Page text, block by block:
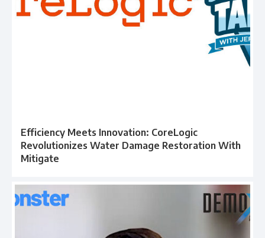
Efficiency Meets Innovation: CoreLogic
Revolutionizes Water Damage Restoration With
Mitigate